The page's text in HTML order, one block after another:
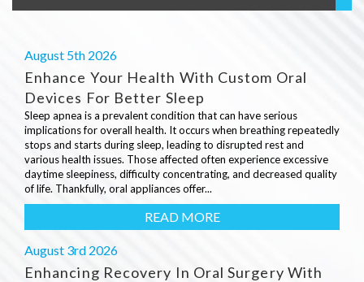
August 5th 2026
Enhance Your Health With Custom Oral
Devices For Better Sleep
Sleep apnea is a prevalent condition that can have serious
implications for overall health. It occurs when breathing repeatedly
stops and starts during sleep, leading to disrupted rest and
various health issues. Those affected often experience excessive
daytime sleepiness, difficulty concentrating, and decreased quality
of life. Thankfully, oral appliances offer...
READ MORE
August 3rd 2026
Enhancing Recovery In Oral Surgery With